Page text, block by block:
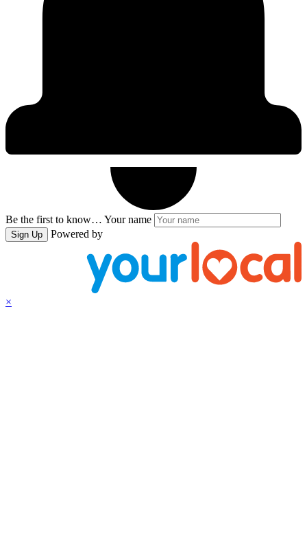
Be the first to know… Your name
Sign Up Powered by
×